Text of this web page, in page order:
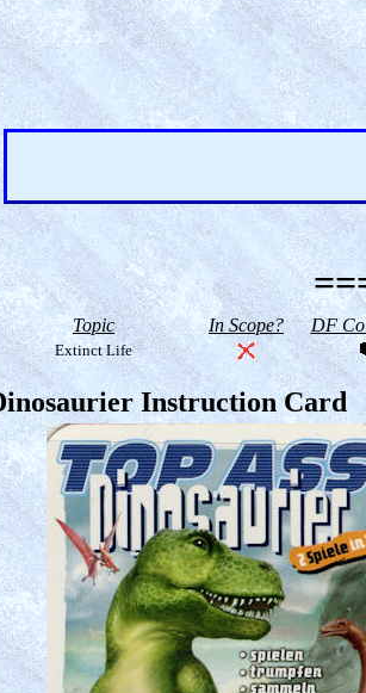
Topic In Scope? DF
Extinct Life
Instruction Card